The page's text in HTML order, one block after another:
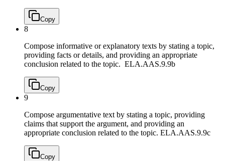
Copy
8
Compose informative or explanatory texts by stating a topic,
providing facts or details, and providing an appropriate
conclusion related to the topic. ELA.AAS.9.9b
Copy
9
Compose argumentative text by stating a topic, providing
claims that support the argument, and providing an
appropriate conclusion related to the topic. ELA.AAS.9.9c
Copy